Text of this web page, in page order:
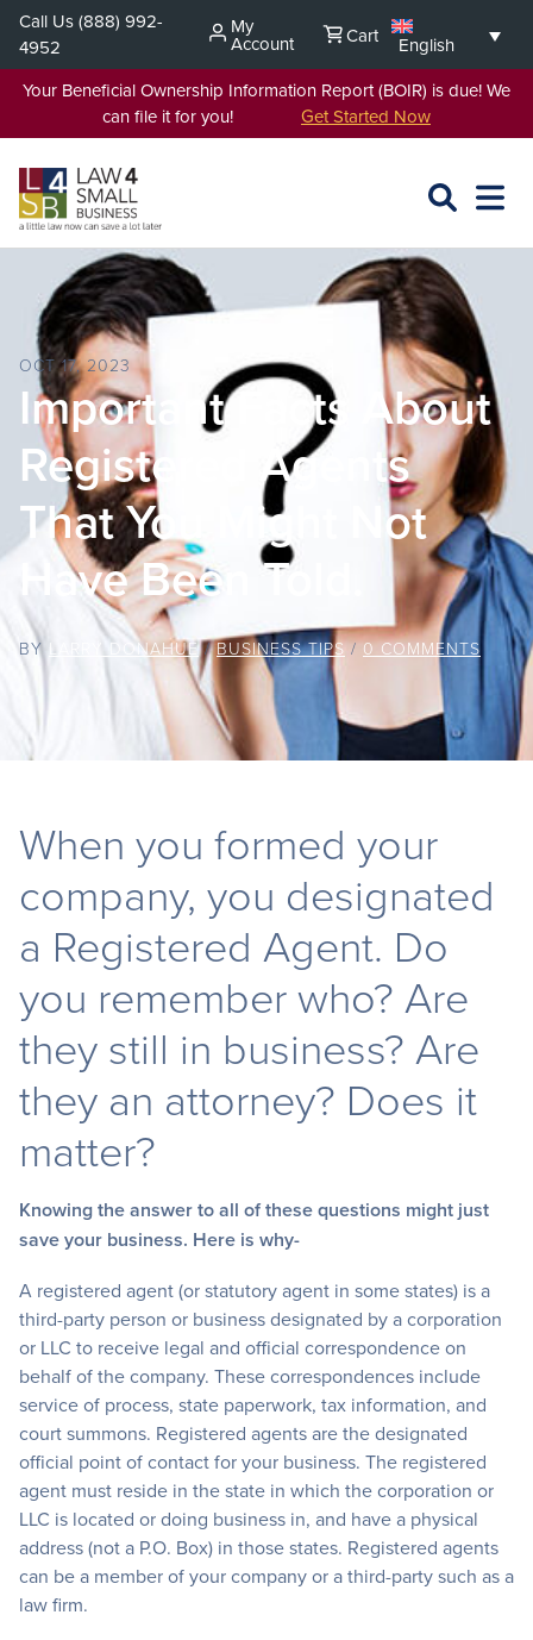
Skip
content
Call Us(888) 992-
4952
My
Account Cart
English
Your Beneficial Ownership Information Report (BOIR) is due! We
can file it for you! Get Started Now
SEARCH
OPEN
OCT 17, 2023
Important Facts About
Registered Agents
That You Might Not
Have Been Told.
BY LARRY DONAHUE /BUSINESS TIPS/0 COMMENTS
When you formed your
company, you designated
a Registered Agent. Do
you remember who? Are
they still in business? Are
they an attorney? Does it
matter?
Knowing the answer to all of these questions might just
save your business. Here is why-
A registered agent (or statutory agent in some states) is a
third-party person or business designated by a corporation
or LLC to receive legal and official correspondence on
behalf of the company. These correspondences include
service of process, state paperwork, tax information, and
court summons. Registered agents are the designated
official point of contact for your business. The registered
agent must reside in the state in which the corporation or
LLC is located or doing business in, and have a physical
address (not a P.O. Box) in those states. Registered agents
can be a member of your company or a third-party such as a
law firm.